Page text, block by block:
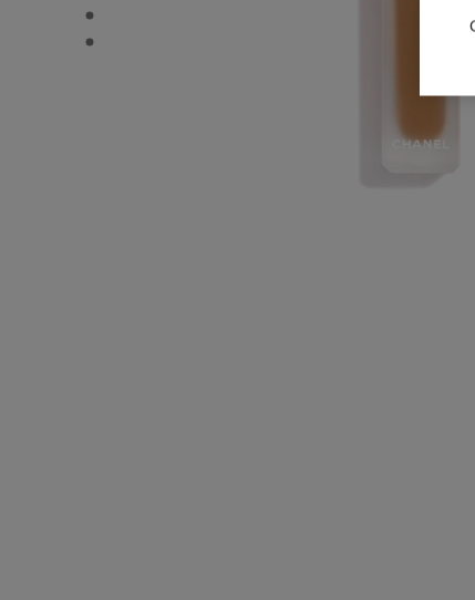
ULTRA LE TEINT LE CORRECTEUR -
ULTRA LE TEINT LE CORRECTEUR -